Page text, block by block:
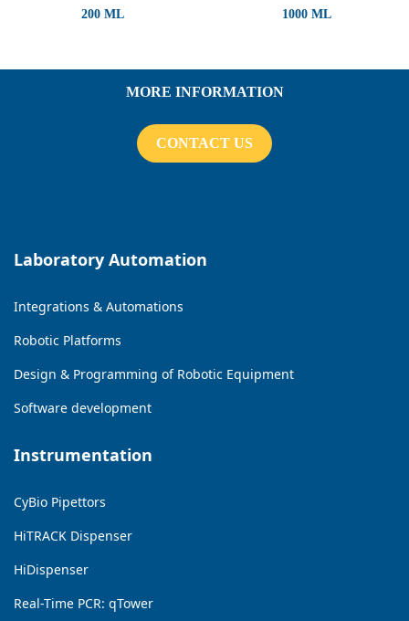
200 ΜL 1000 ΜL
MORE INFORMATION
CONTACT US
Laboratory Automation
Integrations & Automations
Robotic Platforms
Design & Programming of Robotic Equipment
Software development
Instrumentation
CyBio Pipettors
HiTRACK Dispenser
HiDispenser
Real-Time PCR: qTower